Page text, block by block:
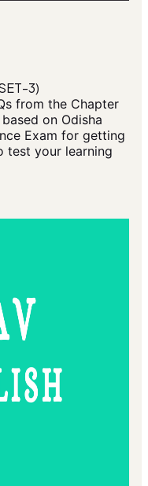
3)
from the Chapter
based on Odisha
Exam for getting
test your learning